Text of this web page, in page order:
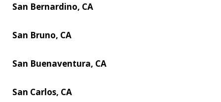
San Bernardino, CA
San Bruno, CA
San Buenaventura, CA
San Carlos, CA